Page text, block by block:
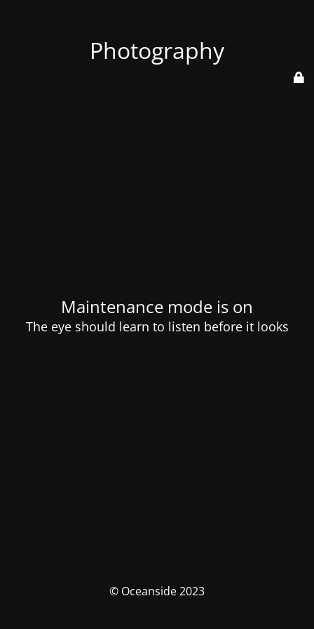
Photography
Maintenance mode is on
The eye should learn to listen before it looks
© Oceanside 2023